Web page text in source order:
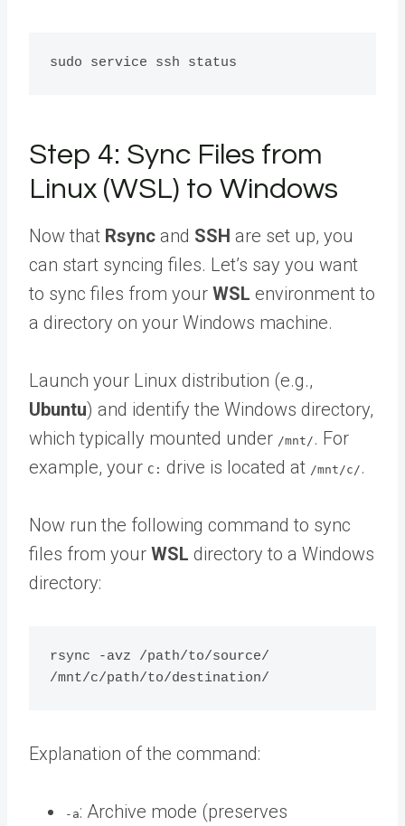
Step 4: Sync Files from
Linux (WSL) to Windows
Now that Rsync and SSH are set up, you
can start syncing files. Let’s say you want
to sync files from your WSL environment to
a directory on your Windows machine.
Launch your Linux distribution (e.g.,
Ubuntu) and identify the Windows directory,
which typically mounted under /mnt/ . For
example, your C: drive is located at /mnt/c/ .
Now run the following command to sync
files from your WSL directory to a Windows
directory:
rsync -avz /path/to/source/
Explanation of the command:
-a: Archive mode (preserves